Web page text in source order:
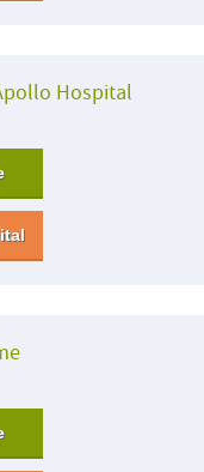
Hospital